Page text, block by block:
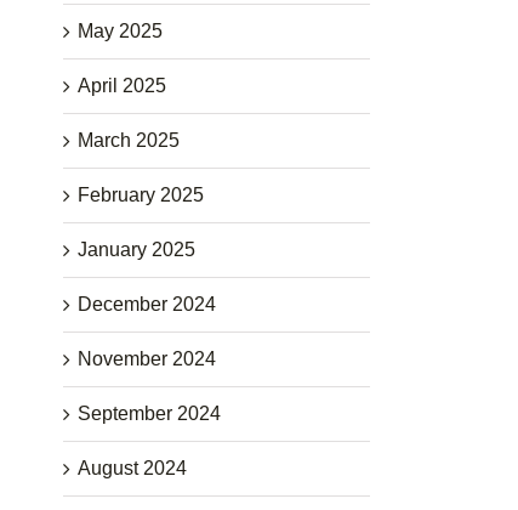
May 2025
April 2025
March 2025
February 2025
January 2025
December 2024
November 2024
September 2024
August 2024